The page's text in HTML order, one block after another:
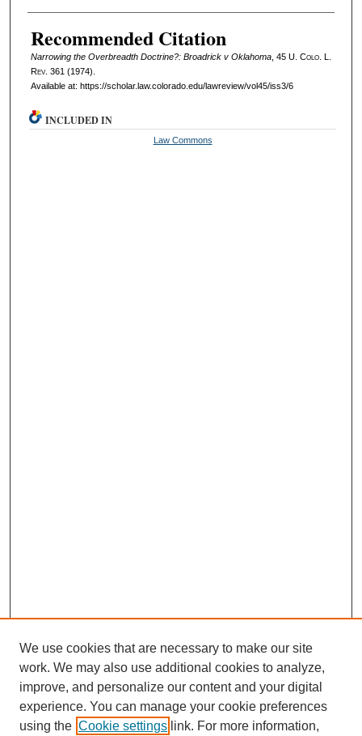
Authors
Recommended Citation
Narrowing the Overbreadth Doctrine?: Broadrick v Oklahoma, 45 U. Colo. L.
Rev. 361 (1974).
Available at: https://scholar.law.colorado.edu/lawreview/vol45/iss3/6
INCLUDED IN
Law Commons
We use cookies that are necessary to make our site
work. We may also use additional cookies to analyze,
improve, and personalize our content and your digital
experience. You can manage your cookie preferences
using the Cookie settings link. For more information,